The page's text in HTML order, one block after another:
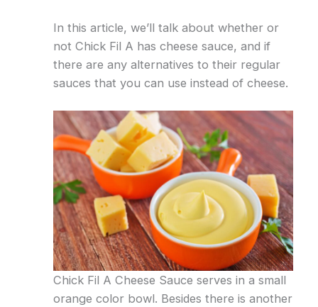
In this article, we’ll talk about whether or
not Chick Fil A has cheese sauce, and if
there are any alternatives to their regular
sauces that you can use instead of cheese.
Chick Fil A Cheese Sauce serves in a small
orange color bowl. Besides there is another